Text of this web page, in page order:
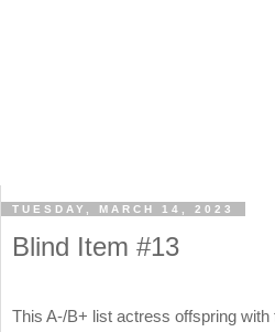
TUESDAY, MARCH 14, 2023
Blind Item #13
This A-/B+ list actress offspring with